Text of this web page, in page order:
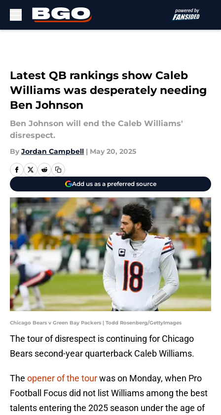
Latest QB rankings show Caleb
Williams was desperately needing
Ben Johnson
Ben Johnson will end the Caleb Williams'
disrespect.
By Jordan Campbell | May 20, 2025
Add us as a preferred source
Chicago Bears v Green Bay Packers | Todd Rosenberg/GettyImages
The tour of disrespect is continuing for Chicago
Bears second-year quarterback Caleb Williams.
The opener of the tourwas on Monday, when Pro
Football Focus did not list Williams among the best
talents entering the 2025 season under the age of